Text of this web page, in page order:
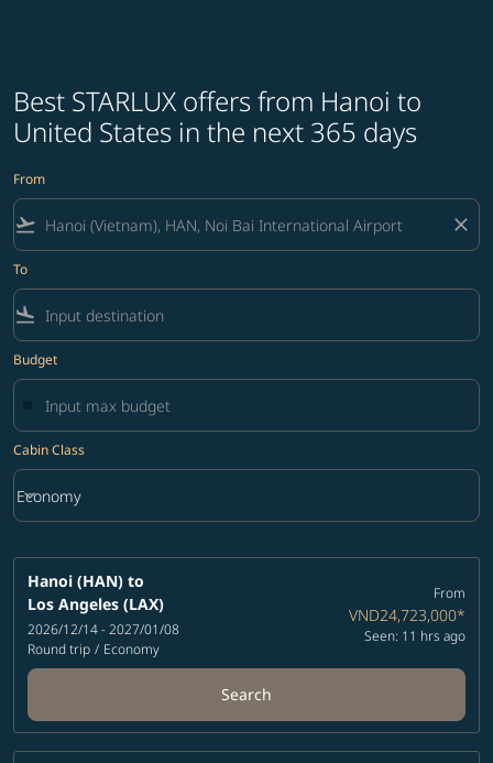
Best STARLUX offers from Hanoi to
United States in the next 365 days
From
flight_takeoff close
To
flight_land
Budget
Cabin Class
Cabin Class option Economy Selected
Economy
keyboard_arrow_down
Hanoi (HAN) to
Los Angeles (LAX)
2026/12/14 - 2027/01/08
Round trip / Economy
From
VND24,723,000*
Seen: 11 hrs ago
Search